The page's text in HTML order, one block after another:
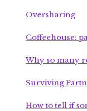
Oversharing
Coffeehouse:
Why so many
Surviving
How to tell if